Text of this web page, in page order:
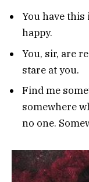
You have
happy.
You, sir, are
stare at you.
Find me
somewhere
no one.